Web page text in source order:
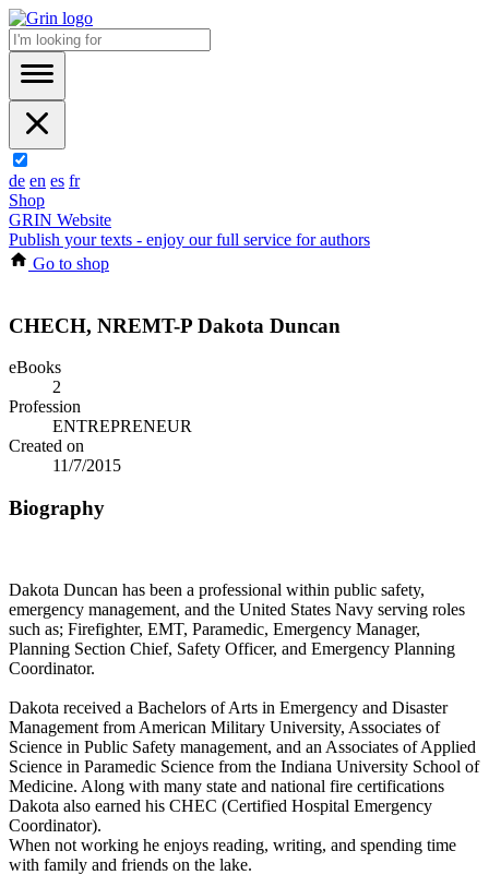
de en es fr
Shop
GRIN Website
Publish your texts - enjoy our full service for authors
Go to shop
CHECH, NREMT-P Dakota Duncan
eBooks
2
Profession
ENTREPRENEUR
Created on
11/7/2015
Biography
Dakota Duncan has been a professional within public safety,
emergency management, and the United States Navy serving roles
such as; Firefighter, EMT, Paramedic, Emergency Manager,
Planning Section Chief, Safety Officer, and Emergency Planning
Coordinator.
Dakota received a Bachelors of Arts in Emergency and Disaster
Management from American Military University, Associates of
Science in Public Safety management, and an Associates of Applied
Science in Paramedic Science from the Indiana University School of
Medicine. Along with many state and national fire certifications
Dakota also earned his CHEC (Certified Hospital Emergency
Coordinator).
When not working he enjoys reading, writing, and spending time
with family and friends on the lake.